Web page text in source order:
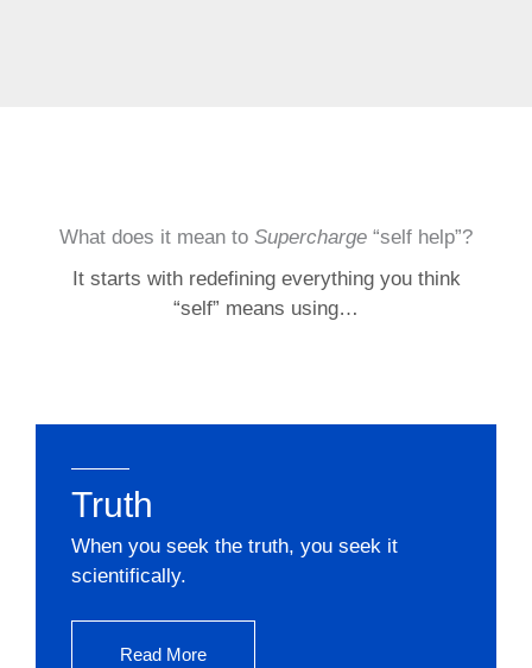
What does it mean to Supercharge “self help”?
It starts with redefining everything you think
“self” means using…
Truth
When you seek the truth, you seek it
scientifically.
Read More